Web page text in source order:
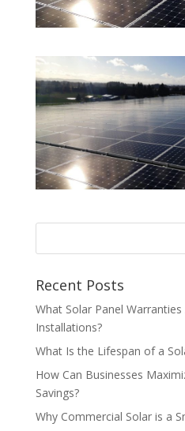
Recent Posts
What Solar Panel
Installations?
What Is the Lifespan of a
How Can Businesses
Savings?
Why Commercial Solar is a